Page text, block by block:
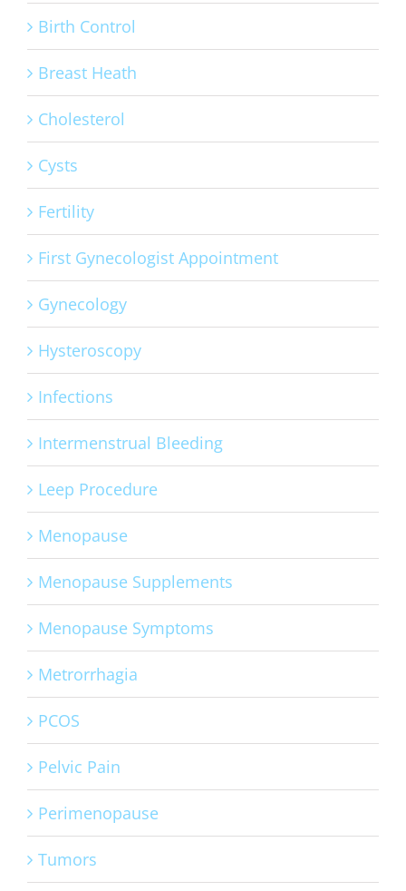
Birth Control
Breast Heath
Cholesterol
Cysts
Fertility
First Gynecologist Appointment
Gynecology
Hysteroscopy
Infections
Intermenstrual Bleeding
Leep Procedure
Menopause
Menopause Supplements
Menopause Symptoms
Metrorrhagia
PCOS
Pelvic Pain
Perimenopause
Tumors